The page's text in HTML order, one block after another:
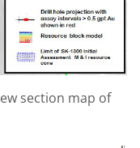
section map of